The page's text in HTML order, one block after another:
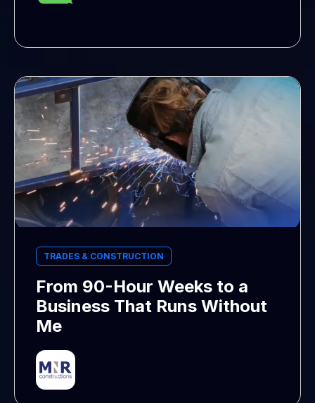
TRADES & CONSTRUCTION
From 90-Hour Weeks to a
Business That Runs Without
Me